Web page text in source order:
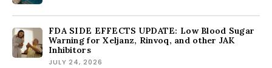
FDA SIDE EFFECTS UPDATE: Low Blood Sugar
Warning for Xeljanz, Rinvoq, and other JAK
Inhibitors
JULY 24, 2026